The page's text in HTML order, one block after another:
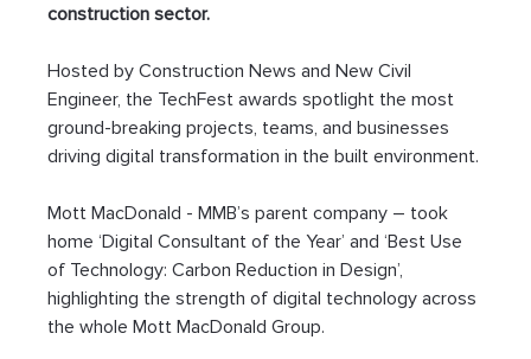
construction sector.
Hosted by Construction News and New Civil
Engineer, the TechFest awards spotlight the most
ground-breaking projects, teams, and businesses
driving digital transformation in the built environment.
Mott MacDonald - MMB’s parent company – took
home ‘Digital Consultant of the Year’ and ‘Best Use
of Technology: Carbon Reduction in Design’,
highlighting the strength of digital technology across
the whole Mott MacDonald Group.